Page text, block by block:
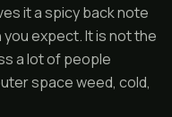
it a spicy back note
expect. It is not the
a lot of people
space weed, cold,